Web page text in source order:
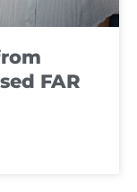
FAR